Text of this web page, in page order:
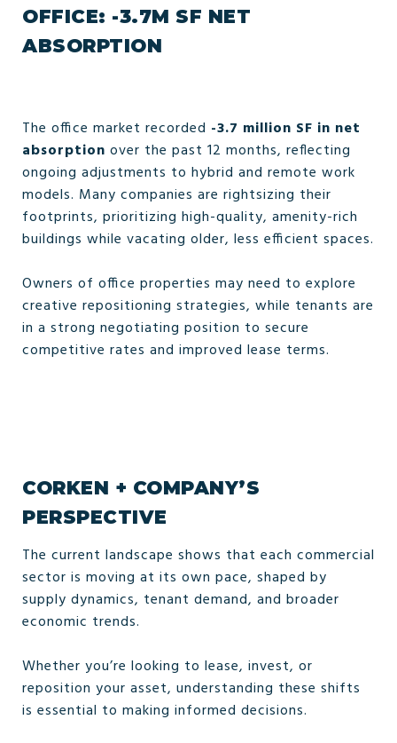
OFFICE: -3.7M SF NET
ABSORPTION
The office market recorded -3.7 million SF in net
absorption over the past 12 months, reflecting
ongoing adjustments to hybrid and remote work
models. Many companies are rightsizing their
footprints, prioritizing high-quality, amenity-rich
buildings while vacating older, less efficient spaces.
Owners of office properties may need to explore
creative repositioning strategies, while tenants are
in a strong negotiating position to secure
competitive rates and improved lease terms.
CORKEN + COMPANY’S
PERSPECTIVE
The current landscape shows that each commercial
sector is moving at its own pace, shaped by
supply dynamics, tenant demand, and broader
economic trends.
Whether you’re looking to lease, invest, or
reposition your asset, understanding these shifts
is essential to making informed decisions.